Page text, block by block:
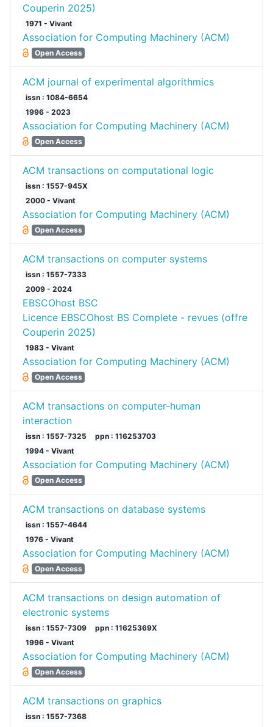
Couperin 2025)
1971 - Vivant
Association for Computing Machinery (ACM)
Open Access
ACM journal of experimental algorithmics
issn : 1084-6654
1996 - 2023
Association for Computing Machinery (ACM)
Open Access
ACM transactions on computational logic
issn : 1557-945X
2000 - Vivant
Association for Computing Machinery (ACM)
Open Access
ACM transactions on computer systems
issn : 1557-7333
2009 - 2024
EBSCOhost BSC
Licence EBSCOhost BS Complete - revues (offre
Couperin 2025)
1983 - Vivant
Association for Computing Machinery (ACM)
Open Access
ACM transactions on computer-human
interaction
issn : 1557-7325
ppn : 116253703
1994 - Vivant
Association for Computing Machinery (ACM)
Open Access
ACM transactions on database systems
issn : 1557-4644
1976 - Vivant
Association for Computing Machinery (ACM)
Open Access
ACM transactions on design automation of
electronic systems
issn : 1557-7309
ppn : 11625369X
1996 - Vivant
Association for Computing Machinery (ACM)
Open Access
ACM transactions on graphics
issn : 1557-7368